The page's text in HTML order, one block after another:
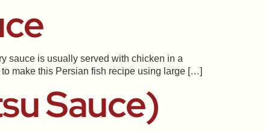
sauce is usually served with chicken in a
make this Persian fish recipe using large […]
Sauce)